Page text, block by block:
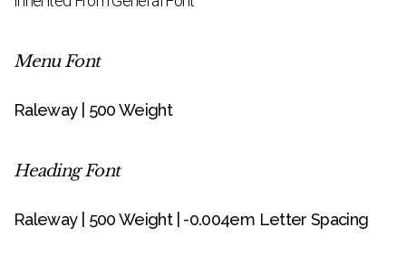
Menu Font
Raleway | 500 Weight
Heading Font
Raleway | 500 Weight | -0.004em Letter Spacing